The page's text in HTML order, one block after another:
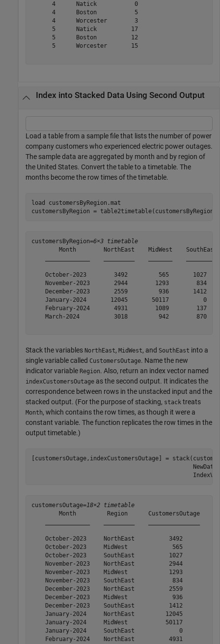
      4      Natick           0
      4      Boston           5
      4      Worcester        3
      5      Natick          17
      5      Boston          12
      5      Worcester       15
Index into Stacked Data Using Second Output
Load a table from a sample file that lists the number of power
company customers who experienced electric power outages.
The sample data are aggregated by month and by region of
the United States. Convert the table to a timetable. The
months become the row times of the timetable.
load
customersByRegion.mat
customersByRegion = table2timetable(customersByRegion)
customersByRegion=6×3 timetable
        Month        NorthEast    MidWest    SouthEast
    October-2023        3492         565       1027
    November-2023       2944        1293        834
    December-2023       2559         936       1412
    January-2024       12045       50117          0
    February-2024       4931        1089        137
    March-2024          3018         942        870
Stack the variables NorthEast, MidWest, and SouthEast into a
single variable called CustomersOutage. Name the new
indicator variable Region. Also, return an index vector named
indexCustomersOutage as the second output. It indicates the
correspondence between rows in the unstacked input and the
stacked output. (For the purpose of stacking, stack treats
Month, which contains the row times, as though it were a
constant variable. The function replicates the row times in the
output timetable.)
[customersOutage,indexCustomersOutage] =
customersOutage=18×2 timetable
        Month         Region      CustomersOutage
    October-2023     NorthEast          3492
    October-2023     MidWest             565
    October-2023     SouthEast          1027
    November-2023    NorthEast          2944
    November-2023    MidWest            1293
    November-2023    SouthEast           834
    December-2023    NorthEast          2559
    December-2023    MidWest             936
    December-2023    SouthEast          1412
    January-2024     NorthEast         12045
    January-2024     MidWest           50117
    January-2024     SouthEast             0
    February-2024    NorthEast          4931